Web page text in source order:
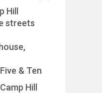
Hill
streets
& Ten
Hill